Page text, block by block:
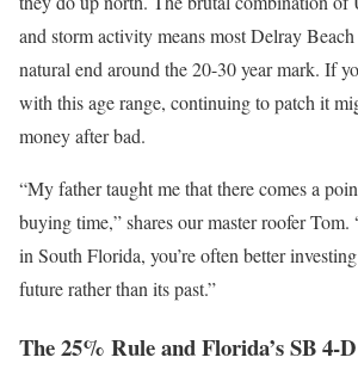
and storm activity means most Delray
natural end around the 20-30 year mark. If
with this age range, continuing to patch it
money after bad.
“My father taught me that there comes a
buying time,” shares our master roofer Tom.
in South Florida, you’re often better
future rather than its past.”
The 25% Rule and Florida’s SB 4-